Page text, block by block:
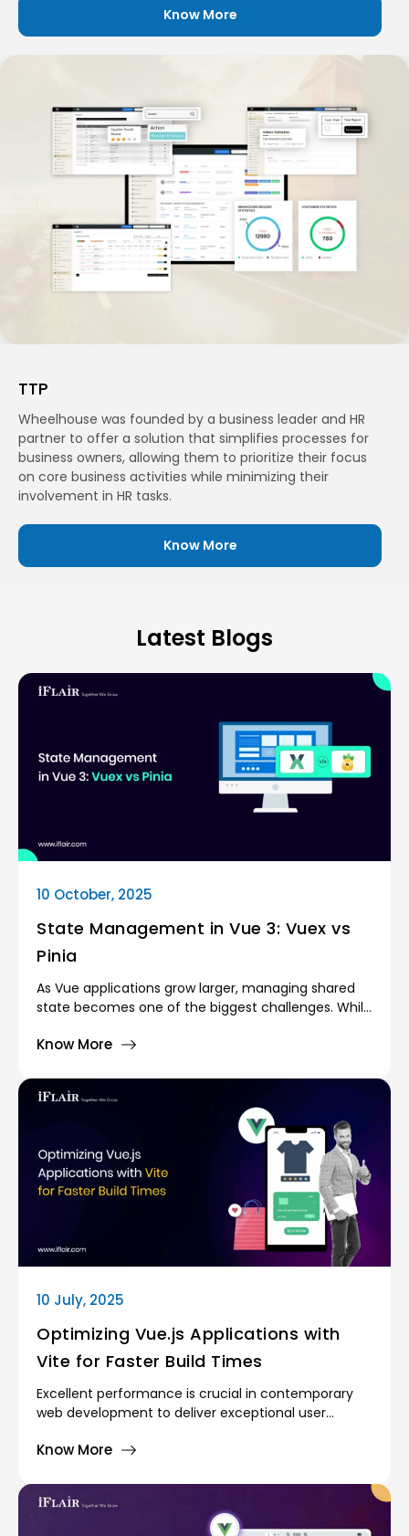
Know More
TTP
Wheelhouse was founded by a business leader and HR
partner to offer a solution that simplifies processes for
business owners, allowing them to prioritize their focus
on core business activities while minimizing their
involvement in HR tasks.
Know More
Latest Blogs
10 October, 2025
State Management in Vue 3: Vuex vs
Pinia
As Vue applications grow larger, managing shared
state becomes one of the biggest challenges. While
for communication, complex apps require a
Know More
10 July, 2025
Optimizing Vue.js Applications with
Vite for Faster Build Times
Excellent performance is crucial in contemporary
web development to deliver exceptional user
prevalent, developers get to see extensive build
practices. To keep off these limitations, suitable
tools must be employed. Developers who work on
Vue.js applications always seek solutions that
Know More